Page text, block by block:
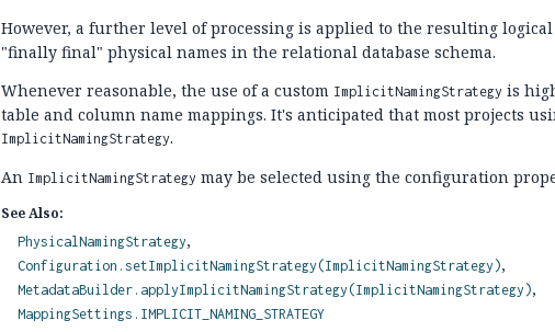
However, a further level of processing is applied to the resulting
"finally final" physical names in the relational database schema.
Whenever reasonable, the use of a custom ImplicitNamingStrategy is
table and column name mappings. It's anticipated that most projects
ImplicitNamingStrategy.
An ImplicitNamingStrategy may be selected using the configuration
See Also:
PhysicalNamingStrategy
Configuration.setImplicitNamingStrategy(ImplicitNamingStrategy)
MetadataBuilder.applyImplicitNamingStrategy(ImplicitNamingStrategy)
MappingSettings.IMPLICIT_NAMING_STRATEGY